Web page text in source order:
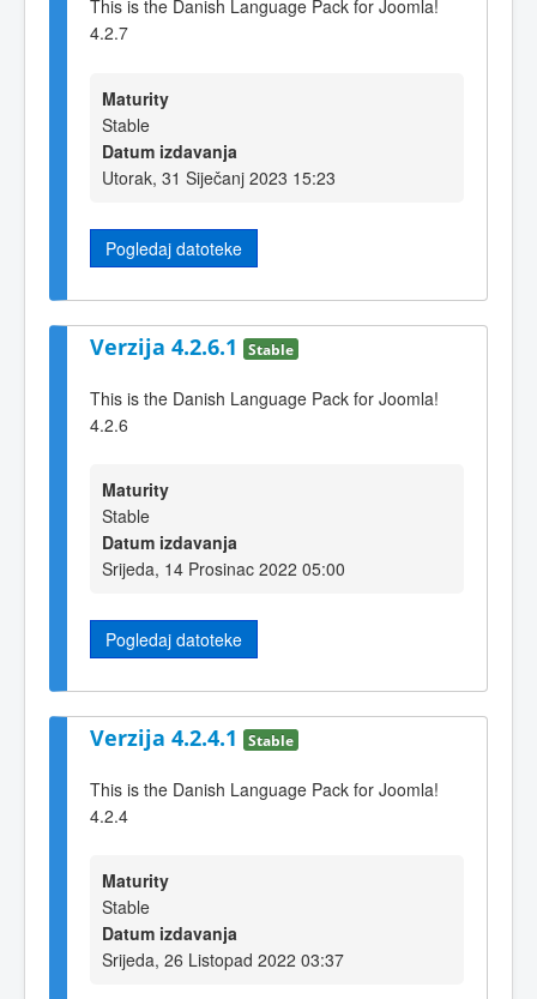
This is the Danish Language Pack for Joomla!
4.2.7
Maturity
Stable
Datum izdavanja
Utorak, 31 Siječanj 2023 15:23
Pogledaj datoteke
Verzija 4.2.6.1 Stable
This is the Danish Language Pack for Joomla!
4.2.6
Maturity
Stable
Datum izdavanja
Srijeda, 14 Prosinac 2022 05:00
Pogledaj datoteke
Verzija 4.2.4.1 Stable
This is the Danish Language Pack for Joomla!
4.2.4
Maturity
Stable
Datum izdavanja
Srijeda, 26 Listopad 2022 03:37